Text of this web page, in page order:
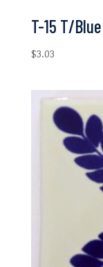
T-15 T/Blue
$3.03